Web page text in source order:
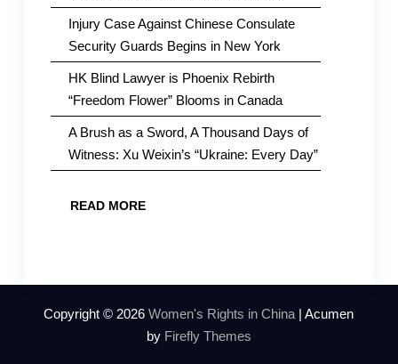
Injury Case Against Chinese Consulate
Security Guards Begins in New York
HK Blind Lawyer is Phoenix Rebirth
“Freedom Flower” Blooms in Canada
A Brush as a Sword, A Thousand Days of
Witness: Xu Weixin’s “Ukraine: Every Day”
READ MORE
Copyright © 2026Women's Rights in China | Acumen
by Firefly Themes